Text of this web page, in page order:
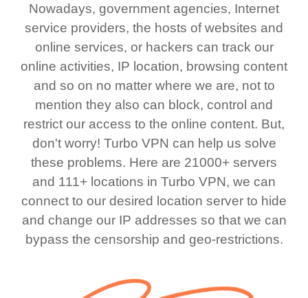
Nowadays, government agencies, Internet
service providers, the hosts of websites and
online services, or hackers can track our
online activities, IP location, browsing content
and so on no matter where we are, not to
mention they also can block, control and
restrict our access to the online content. But,
don't worry! Turbo VPN can help us solve
these problems. Here are 21000+ servers
and 111+ locations in Turbo VPN, we can
connect to our desired location server to hide
and change our IP addresses so that we can
bypass the censorship and geo-restrictions.